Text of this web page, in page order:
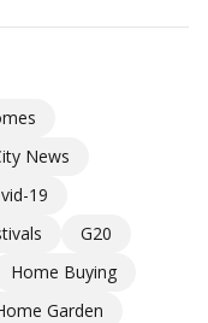
News
19
G20
Home Buying
Garden